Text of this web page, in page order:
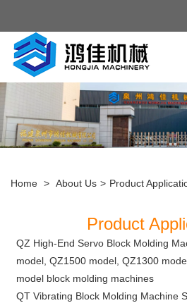
Home > About Us > Product
Product
QZ High-End Servo Block Molding
model, QZ1500 model, QZ1300
model block molding machines
QT Vibrating Block Molding Machine